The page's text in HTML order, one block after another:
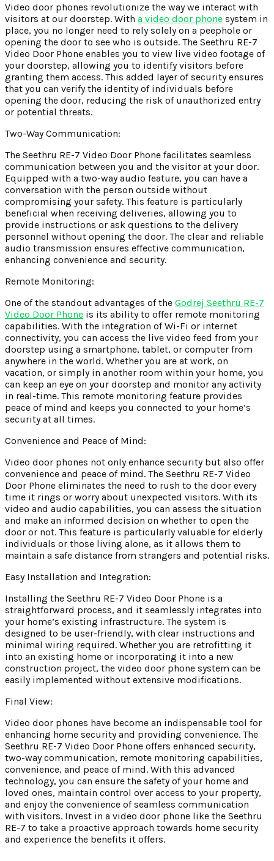
Video door phones revolutionize the way we interact with
visitors at our doorstep. With a video door phone system in
place, you no longer need to rely solely on a peephole or
opening the door to see who is outside. The Seethru RE-7
Video Door Phone enables you to view live video footage of
your doorstep, allowing you to identify visitors before
granting them access. This added layer of security ensures
that you can verify the identity of individuals before
opening the door, reducing the risk of unauthorized entry
or potential threats.
Two-Way Communication:
The Seethru RE-7 Video Door Phone facilitates seamless
communication between you and the visitor at your door.
Equipped with a two-way audio feature, you can have a
conversation with the person outside without
compromising your safety. This feature is particularly
beneficial when receiving deliveries, allowing you to
provide instructions or ask questions to the delivery
personnel without opening the door. The clear and reliable
audio transmission ensures effective communication,
enhancing convenience and security.
Remote Monitoring:
One of the standout advantages of the Godrej Seethru RE-7
Video Door Phone is its ability to offer remote monitoring
capabilities. With the integration of Wi-Fi or internet
connectivity, you can access the live video feed from your
doorstep using a smartphone, tablet, or computer from
anywhere in the world. Whether you are at work, on
vacation, or simply in another room within your home, you
can keep an eye on your doorstep and monitor any activity
in real-time. This remote monitoring feature provides
peace of mind and keeps you connected to your home’s
security at all times.
Convenience and Peace of Mind:
Video door phones not only enhance security but also offer
convenience and peace of mind. The Seethru RE-7 Video
Door Phone eliminates the need to rush to the door every
time it rings or worry about unexpected visitors. With its
video and audio capabilities, you can assess the situation
and make an informed decision on whether to open the
door or not. This feature is particularly valuable for elderly
individuals or those living alone, as it allows them to
maintain a safe distance from strangers and potential risks.
Easy Installation and Integration:
Installing the Seethru RE-7 Video Door Phone is a
straightforward process, and it seamlessly integrates into
your home’s existing infrastructure. The system is
designed to be user-friendly, with clear instructions and
minimal wiring required. Whether you are retrofitting it
into an existing home or incorporating it into a new
construction project, the video door phone system can be
easily implemented without extensive modifications.
Final View:
Video door phones have become an indispensable tool for
enhancing home security and providing convenience. The
Seethru RE-7 Video Door Phone offers enhanced security,
two-way communication, remote monitoring capabilities,
convenience, and peace of mind. With this advanced
technology, you can ensure the safety of your home and
loved ones, maintain control over access to your property,
and enjoy the convenience of seamless communication
with visitors. Invest in a video door phone like the Seethru
RE-7 to take a proactive approach towards home security
and experience the benefits it offers.